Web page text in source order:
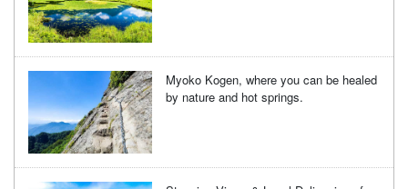
Myoko Kogen, where you can be healed
by nature and hot springs.